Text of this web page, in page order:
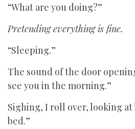
“What are you doing?”
Pretending everything is fine.
“Sleeping.”
The sound of the door
see you in the morning.”
Sighing, I roll over, looking at
bed.”